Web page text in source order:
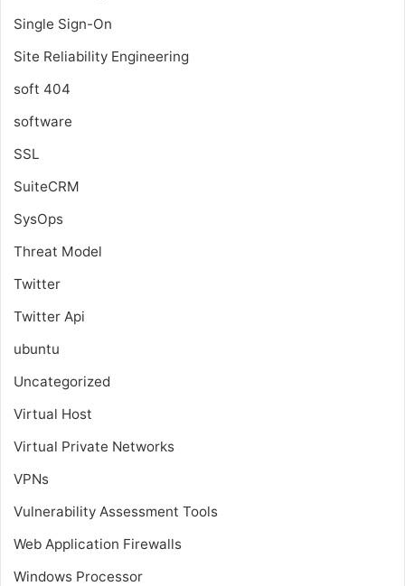
Single Sign-On
Site Reliability Engineering
soft 404
software
SSL
SuiteCRM
SysOps
Threat Model
Twitter
Twitter Api
ubuntu
Uncategorized
Virtual Host
Virtual Private Networks
VPNs
Vulnerability Assessment Tools
Web Application Firewalls
Windows Processor